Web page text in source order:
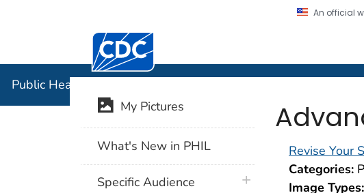
An official
Centers for Disease Control and Prevention. CDC
Public Health Image Library (PHIL)
Revise Your
Categories:
Image Types:
My Pictures
What's New in PHIL
Specific Audience plus icon